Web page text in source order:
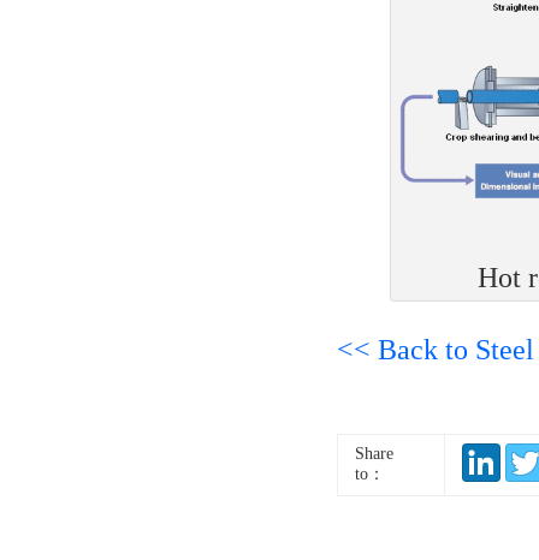
Hot
<< Back to
Share
to：